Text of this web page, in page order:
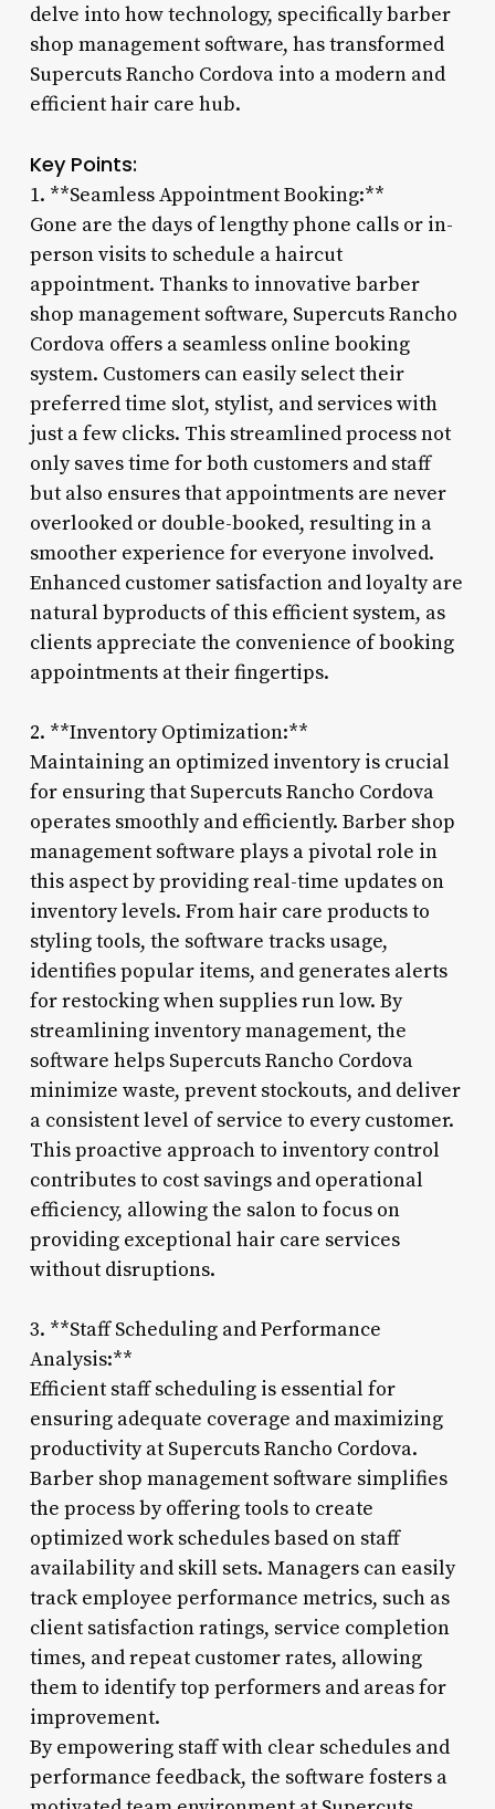
delve into how technology, specifically barber
shop management software, has transformed
Supercuts Rancho Cordova into a modern and
efficient hair care hub.
Key Points:
1. **Seamless Appointment Booking:**
Gone are the days of lengthy phone calls or in-
person visits to schedule a haircut
appointment. Thanks to innovative barber
shop management software, Supercuts Rancho
Cordova offers a seamless online booking
system. Customers can easily select their
preferred time slot, stylist, and services with
just a few clicks. This streamlined process not
only saves time for both customers and staff
but also ensures that appointments are never
overlooked or double-booked, resulting in a
smoother experience for everyone involved.
Enhanced customer satisfaction and loyalty are
natural byproducts of this efficient system, as
clients appreciate the convenience of booking
appointments at their fingertips.
2. **Inventory Optimization:**
Maintaining an optimized inventory is crucial
for ensuring that Supercuts Rancho Cordova
operates smoothly and efficiently. Barber shop
management software plays a pivotal role in
this aspect by providing real-time updates on
inventory levels. From hair care products to
styling tools, the software tracks usage,
identifies popular items, and generates alerts
for restocking when supplies run low. By
streamlining inventory management, the
software helps Supercuts Rancho Cordova
minimize waste, prevent stockouts, and deliver
a consistent level of service to every customer.
This proactive approach to inventory control
contributes to cost savings and operational
efficiency, allowing the salon to focus on
providing exceptional hair care services
without disruptions.
3. **Staff Scheduling and Performance
Analysis:**
Efficient staff scheduling is essential for
ensuring adequate coverage and maximizing
productivity at Supercuts Rancho Cordova.
Barber shop management software simplifies
the process by offering tools to create
optimized work schedules based on staff
availability and skill sets. Managers can easily
track employee performance metrics, such as
client satisfaction ratings, service completion
times, and repeat customer rates, allowing
them to identify top performers and areas for
improvement.
By empowering staff with clear schedules and
performance feedback, the software fosters a